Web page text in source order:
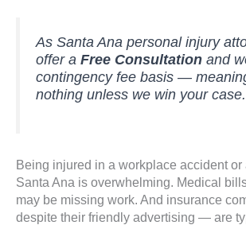
As Santa Ana personal injury
offer a Free Consultation and
contingency fee basis —
nothing unless we win your case.
Being injured in a workplace accident or
Santa Ana is overwhelming. Medical
may be missing work. And insurance
despite their friendly advertising — are